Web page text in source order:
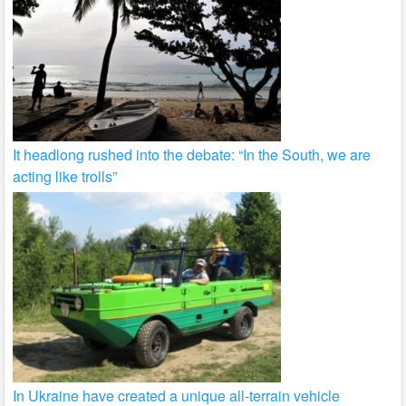
It headlong rushed into the debate: “In the South, we are
acting like trolls”
In Ukraine have created a unique all-terrain vehicle